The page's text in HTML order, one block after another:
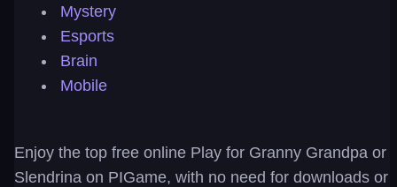
Mystery
Esports
Brain
Mobile
Enjoy the top free online Play for Granny Grandpa or
Slendrina on PIGame, with no need for downloads or